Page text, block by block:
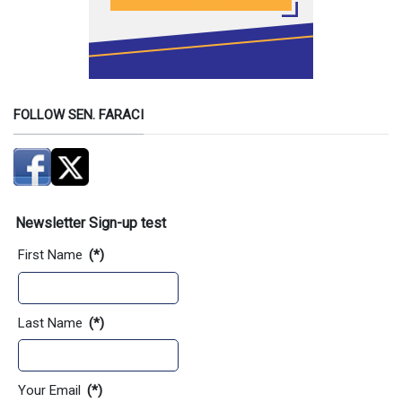
FOLLOW SEN. FARACI
Newsletter Sign-up test
First Name (*)
Last Name (*)
Your Email (*)